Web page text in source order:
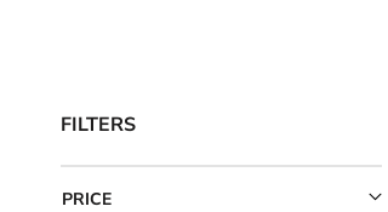
FILTERS
PRICE